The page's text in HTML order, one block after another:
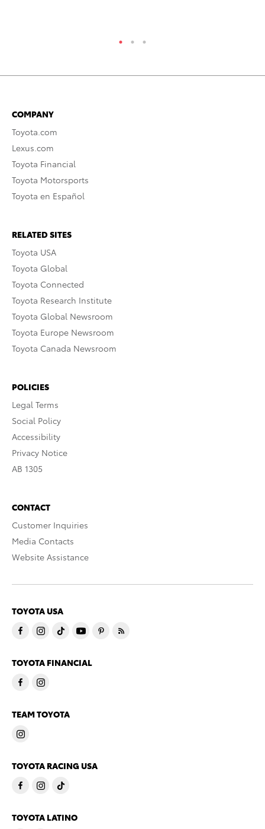
COMPANY
Toyota.com
Lexus.com
Toyota Financial
Toyota Motorsports
Toyota en Español
RELATED SITES
Toyota USA
Toyota Global
Toyota Connected
Toyota Research Institute
Toyota Global Newsroom
Toyota Europe Newsroom
Toyota Canada Newsroom
POLICIES
Legal Terms
Social Policy
Accessibility
Privacy Notice
AB 1305
CONTACT
Customer Inquiries
Media Contacts
Website Assistance
TOYOTA USA
TOYOTA FINANCIAL
TEAM TOYOTA
TOYOTA RACING USA
TOYOTA LATINO